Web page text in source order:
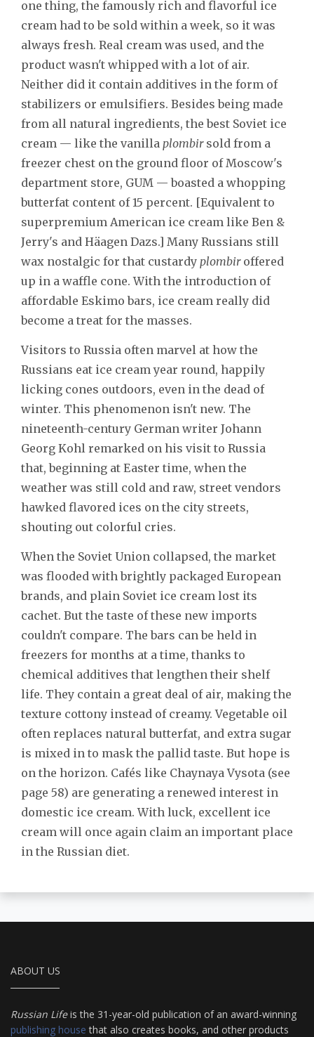
one thing, the famously rich and flavorful ice
cream had to be sold within a week, so it was
always fresh. Real cream was used, and the
product wasn't whipped with a lot of air.
Neither did it contain additives in the form of
stabilizers or emulsifiers. Besides being made
from all natural ingredients, the best Soviet ice
cream — like the vanilla plombirsold from a
freezer chest on the ground floor of Moscow's
department store, GUM — boasted a whopping
butterfat content of 15 percent. [Equivalent to
superpremium American ice cream like Ben &
Jerry's and Häagen Dazs.] Many Russians still
wax nostalgic for that custardy plombiroffered
up in a waffle cone. With the introduction of
affordable Eskimo bars, ice cream really did
become a treat for the masses.
Visitors to Russia often marvel at how the
Russians eat ice cream year round, happily
licking cones outdoors, even in the dead of
winter. This phenomenon isn't new. The
nineteenth-century German writer Johann
Georg Kohl remarked on his visit to Russia
that, beginning at Easter time, when the
weather was still cold and raw, street vendors
hawked flavored ices on the city streets,
shouting out colorful cries.
When the Soviet Union collapsed, the market
was flooded with brightly packaged European
brands, and plain Soviet ice cream lost its
cachet. But the taste of these new imports
couldn't compare. The bars can be held in
freezers for months at a time, thanks to
chemical additives that lengthen their shelf
life. They contain a great deal of air, making the
texture cottony instead of creamy. Vegetable oil
often replaces natural butterfat, and extra sugar
is mixed in to mask the pallid taste. But hope is
on the horizon. Cafés like Chaynaya Vysota (see
page 58) are generating a renewed interest in
domestic ice cream. With luck, excellent ice
cream will once again claim an important place
in the Russian diet.
ABOUT US
Russian Lifeis the 31-year-old publication of an award-winning
publishing house that also creates books, and other products